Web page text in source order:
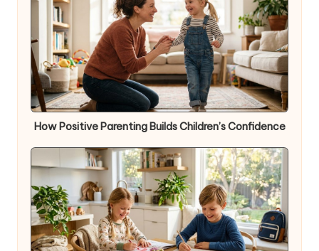
How Positive Parenting Builds Children’s Confidence